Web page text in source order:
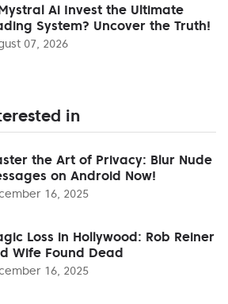
Ai Invest the Ultimate
System? Uncover the Truth!
07, 2026
in
the Art of Privacy: Blur Nude
on Android Now!
16, 2025
Loss in Hollywood: Rob Reiner
Wife Found Dead
16, 2025